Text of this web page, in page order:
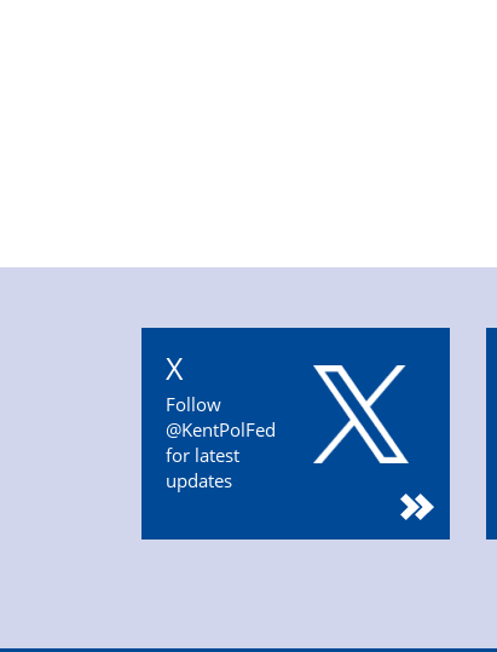
X
Follow
@KentPolFed
for latest
updates